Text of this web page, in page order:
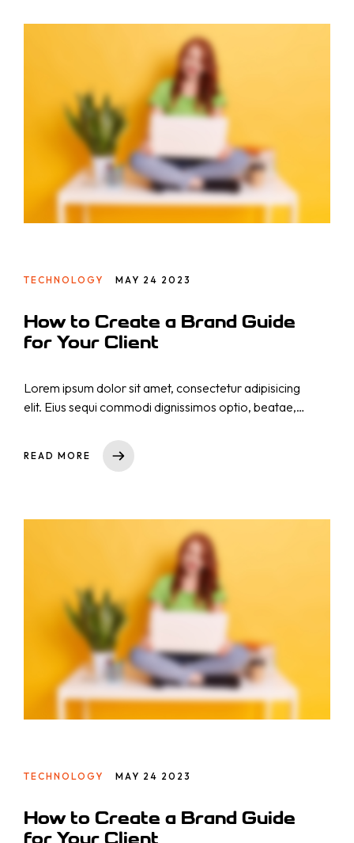
Totam, a!
TECHNOLOGY MAY 24 2023
How to Create a Brand Guide
for Your Client
Lorem ipsum dolor sit amet, consectetur adipisicing
elit. Eius sequi commodi dignissimos optio, beatae,
asperiores impedit tempora sequi est reprehenderit
Totam, a!
READ MORE
TECHNOLOGY MAY 24 2023
How to Create a Brand Guide